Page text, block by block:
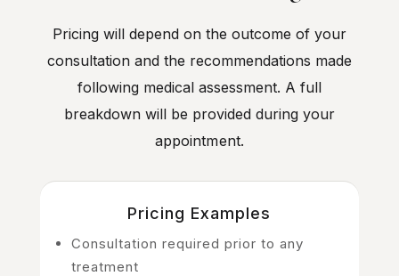
Pricing will depend on the outcome of your
consultation and the recommendations made
following medical assessment. A full
breakdown will be provided during your
appointment.
Pricing Examples
Consultation required prior to any
treatment